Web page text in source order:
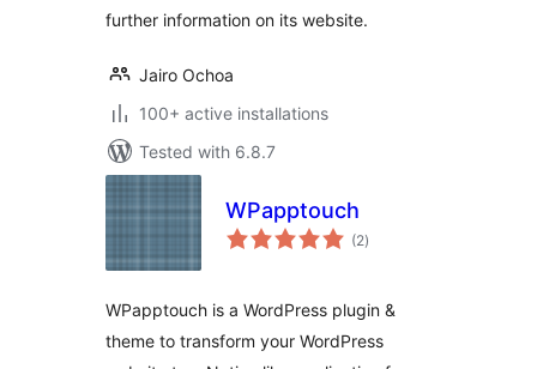
further information on its website.
Jairo Ochoa
100+ active installations
Tested with 6.8.7
WPapptouch
(2total
ratings
)
WPapptouch is a WordPress plugin &
theme to transform your WordPress